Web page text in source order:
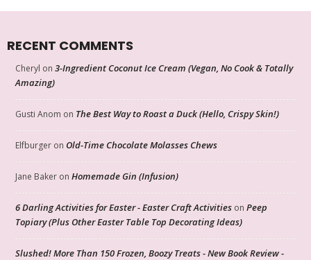
RECENT COMMENTS
Cheryl on 3-Ingredient Coconut Ice Cream (Vegan, No Cook & Totally
Amazing)
Gusti Anom on The Best Way to Roast a Duck (Hello, Crispy Skin!)
Elfburger on Old-Time Chocolate Molasses Chews
Jane Baker on Homemade Gin (Infusion)
6 Darling Activities for Easter - Easter Craft Activities on Peep
Topiary (Plus Other Easter Table Top Decorating Ideas)
Slushed! More Than 150 Frozen, Boozy Treats - New Book Review -